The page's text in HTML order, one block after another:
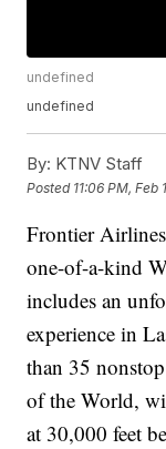
undefined
undefined
By: KTNV Staff
Posted 11:06 PM, Feb
Frontier
one-of-a-kind
includes an
experience in
than 35
of the World,
at 30,000 feet